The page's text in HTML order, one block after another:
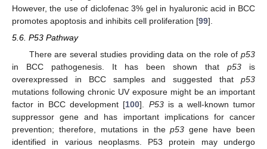
However, the use of diclofenac 3% gel in hyaluronic acid in BCC
promotes apoptosis and inhibits cell proliferation [99].
5.6. P53 Pathway
There are several studies providing data on the role of p53
in BCC pathogenesis. It has been shown that p53 is
overexpressed in BCC samples and suggested that p53
mutations following chronic UV exposure might be an important
factor in BCC development [100]. P53is a well-known tumor
suppressor gene and has important implications for cancer
prevention; therefore, mutations in thep53 gene have been
identified in various neoplasms. P53 protein may undergo